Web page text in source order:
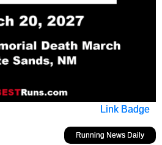
Link Badge
Running News Daily